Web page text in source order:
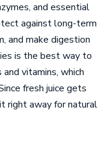
and essential
against long-term
and make digestion
is the best way to
vitamins, which
fresh juice gets
right away for natural